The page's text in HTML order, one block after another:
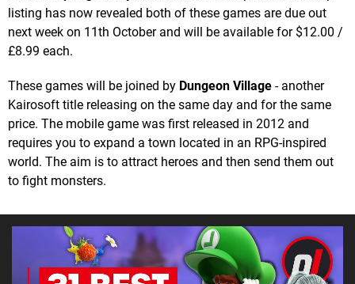
listing has now revealed both of these games are due out
next week on 11th October and will be available for $12.00 /
£8.99 each.
These games will be joined by Dungeon Village - another
Kairosoft title releasing on the same day and for the same
price. The mobile game was first released in 2012 and
requires you to expand a town located in an RPG-inspired
world. The aim is to attract heroes and then send them out
to fight monsters.